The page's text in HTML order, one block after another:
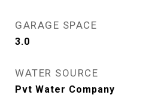
GARAGE SPACE
3.0
WATER SOURCE
Pvt Water Company